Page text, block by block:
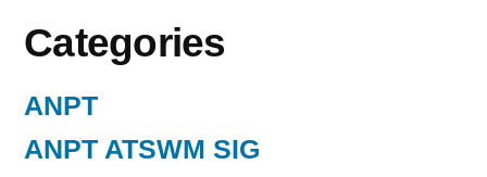
Categories
ANPT
ANPT ATSWM SIG